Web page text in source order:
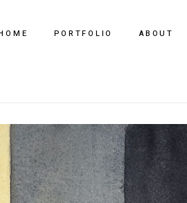
PORTFOLIO ABOUT